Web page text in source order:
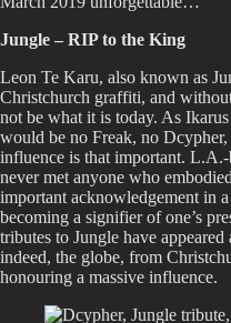
Jungle – RIP to the King
Leon Te Karu, also known as
Christchurch graffiti, and
not be what it is today. As
would be no Freak, no
influence is that important.
never met anyone who
important acknowledgement in
becoming a signifier of one’s
tributes to Jungle have
indeed, the globe, from
honouring a massive influence.